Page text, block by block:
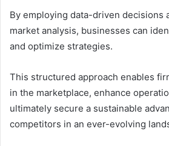
By employing data-driven decisions
market analysis, businesses can
and optimize strategies.
This structured approach enables
in the marketplace, enhance
ultimately secure a sustainable
competitors in an ever-evolving